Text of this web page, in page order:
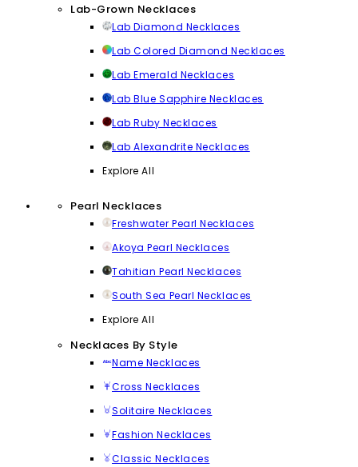
Lab-Grown Necklaces
Lab Diamond Necklaces
Lab Colored Diamond Necklaces
Lab Emerald Necklaces
Lab Blue Sapphire Necklaces
Lab Ruby Necklaces
Lab Alexandrite Necklaces
Explore All
Pearl Necklaces
Freshwater Pearl Necklaces
Akoya Pearl Necklaces
Tahitian Pearl Necklaces
South Sea Pearl Necklaces
Explore All
Necklaces By Style
Name Necklaces
Cross Necklaces
Solitaire Necklaces
Fashion Necklaces
Classic Necklaces